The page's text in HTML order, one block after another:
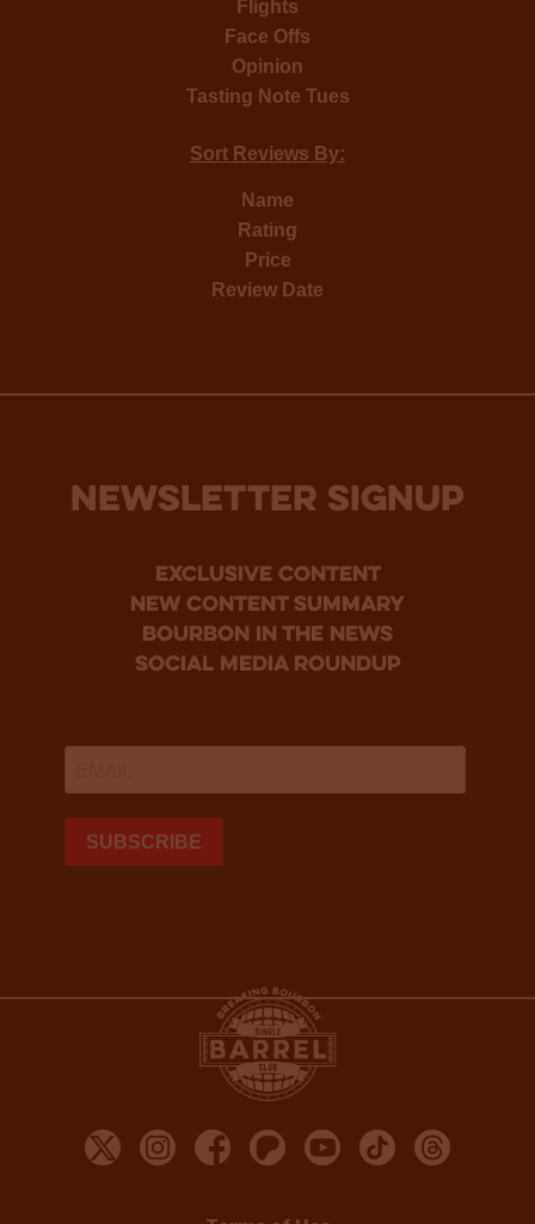
Flights
Face Offs
Opinion
Tasting Note Tues
Sort Reviews By:
Name
Rating
Price
Review Date
NEWSLETTER SIGNUP
Exclusive Content
new content summary
bourbon in the news
social media roundup